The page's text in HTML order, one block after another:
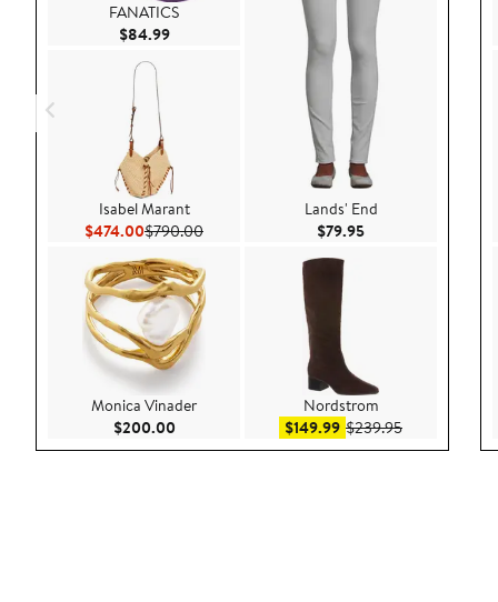
FANATICS
$84.99Current Price $84.99
Isabel Marant
$474.00Current Price $474.00
$790.00Previous Price $790.00
Monica Vinader
$200.00Current Price $200.00
Lands' End
$79.95Current Price
Nordstrom
$149.99Sale price $149.99
$239.95After sale